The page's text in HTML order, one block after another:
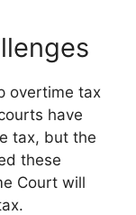
overtime tax
have
tax, but the
these
Court will